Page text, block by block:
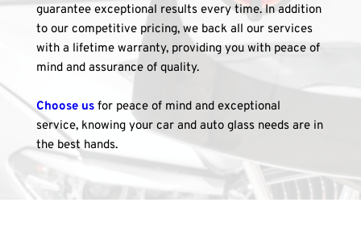
guarantee exceptional results every time. In addition
to our competitive pricing, we back all our services
with a lifetime warranty, providing you with peace of
mind and assurance of quality.
Choose us for peace of mind and exceptional
service, knowing your car and auto glass needs are in
the best hands.